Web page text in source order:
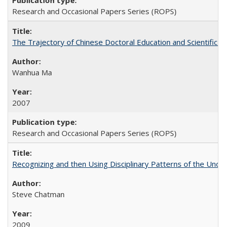
Research and Occasional Papers Series (ROPS)
The Trajectory of Chinese Doctoral Education and Scientific
Wanhua Ma
2007
Research and Occasional Papers Series (ROPS)
Recognizing and then Using Disciplinary Patterns of the
Steve Chatman
2009